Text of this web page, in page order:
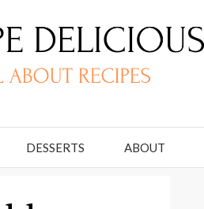
DESSERTS ABOUT